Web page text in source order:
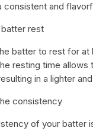
consistent and
rest
batter to rest for at
resting time allows
in a lighter
consistency
of your batter